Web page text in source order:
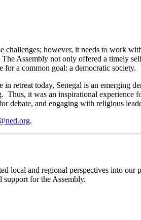
however, it needs to work
Assembly not only offered a timely
a common goal: a democratic society.
retreat today, Senegal is an emerging
Thus, it was an inspirational experience
debate, and engaging with religious
.
local and regional perspectives into our
support for the Assembly.